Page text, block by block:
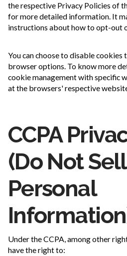
the respective Privacy Policies of
for more detailed information. It
instructions about how to opt-out
You can choose to disable
browser options. To know more
cookie management with specific
at the browsers' respective
CCPA
(Do Not
Personal
Under the CCPA, among other
have the right to: